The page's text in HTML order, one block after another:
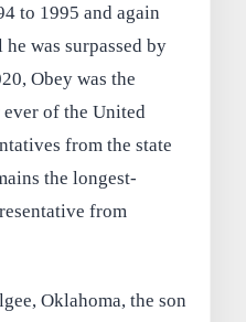
to 1995 and again
was surpassed by
Obey was the
of the United
from the state
the longest-
from
Oklahoma, the son